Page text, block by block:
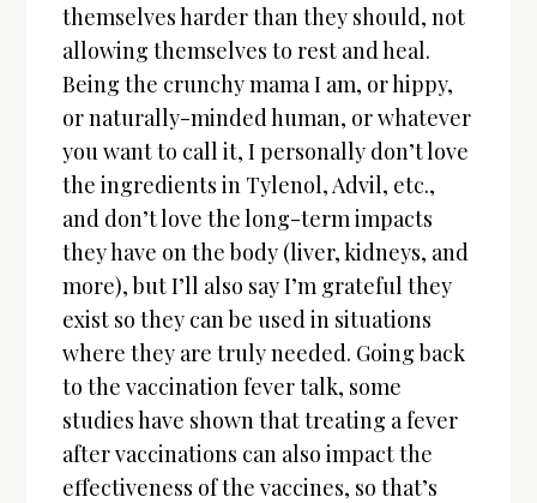
themselves harder than they should, not
allowing themselves to rest and heal.
Being the crunchy mama I am, or hippy,
or naturally-minded human, or whatever
you want to call it, I personally don’t love
the ingredients in Tylenol, Advil, etc.,
and don’t love the long-term impacts
they have on the body (liver, kidneys, and
more), but I’ll also say I’m grateful they
exist so they can be used in situations
where they are truly needed. Going back
to the vaccination fever talk, some
studies have shown that treating a fever
after vaccinations can also impact the
effectiveness of the vaccines, so that’s